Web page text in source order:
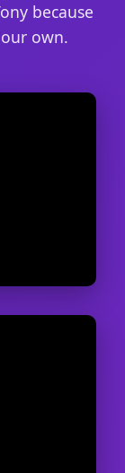
because
own.